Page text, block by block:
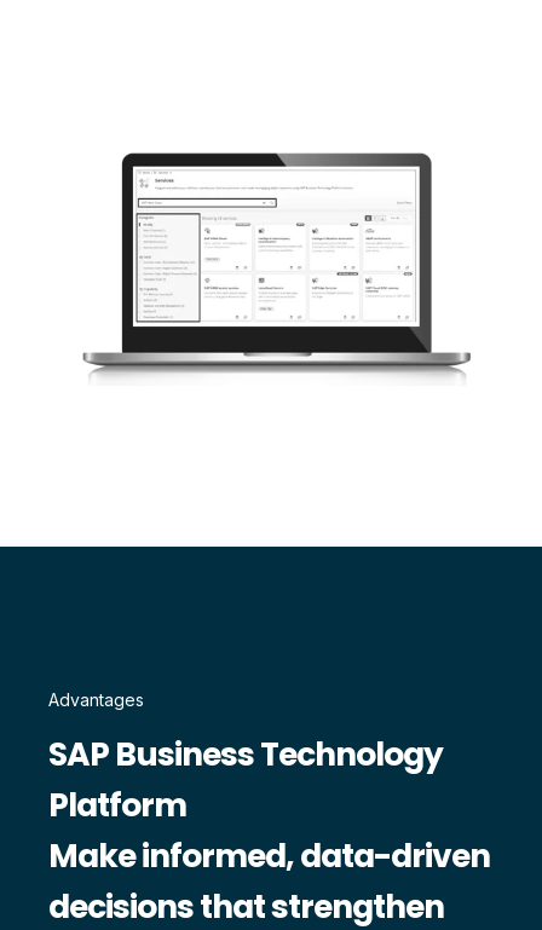
Advantages
SAP Business Technology
Platform
Make informed, data-driven
decisions that strengthen